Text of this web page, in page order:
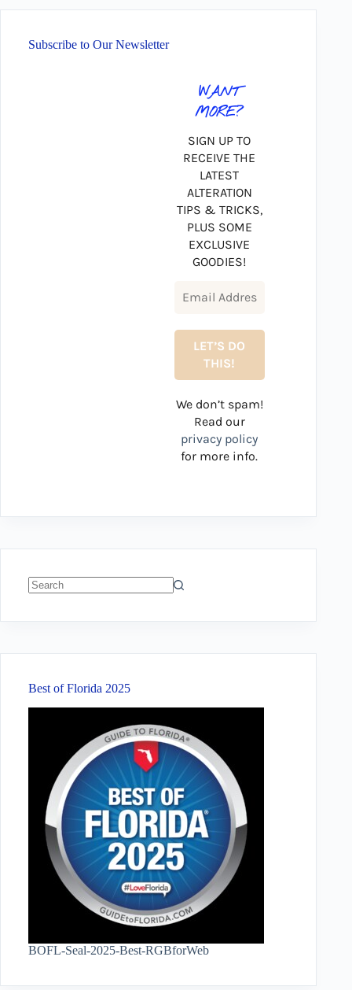
Subscribe to Our Newsletter
WANT
MORE?
SIGN UP TO
RECEIVE THE
LATEST
ALTERATION
TIPS & TRICKS,
PLUS SOME
EXCLUSIVE
GOODIES!
We don’t spam!
Read our
privacy policy
for more info.
Best of Florida 2025
BOFL-Seal-2025-Best-RGBforWeb